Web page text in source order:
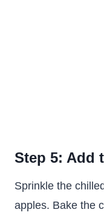
Step 5: Add
Sprinkle the
apples. Bake the